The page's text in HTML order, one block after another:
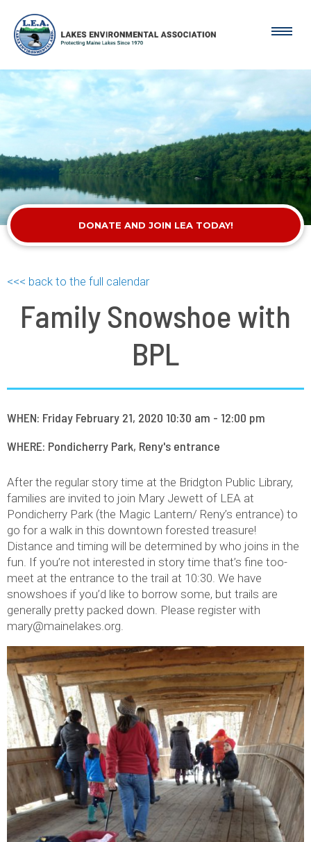
DONATE AND JOIN LEA TODAY!
<<< back to the full calendar
Family Snowshoe with
BPL
WHEN: Friday February 21, 2020 10:30 am - 12:00 pm
WHERE: Pondicherry Park, Reny's entrance
After the regular story time at the Bridgton Public Library,
families are invited to join Mary Jewett of LEA at
Pondicherry Park (the Magic Lantern/ Reny’s entrance) to
go for a walk in this downtown forested treasure!
Distance and timing will be determined by who joins in the
fun. If you’re not interested in story time that’s fine too-
meet at the entrance to the trail at 10:30. We have
snowshoes if you’d like to borrow some, but trails are
generally pretty packed down. Please register with
mary@mainelakes.org.